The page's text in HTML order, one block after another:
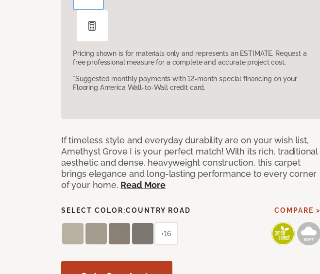
Pricing shown is for materials only and represents an ESTIMATE. Request a
free professional measure for a complete and accurate project cost.
*Suggested monthly payments with 12-month special financing on your
Flooring America Wall-to-Wall credit card.
If timeless style and everyday durability are on your wish list,
Amethyst Grove I is your perfect match! With its rich, traditional
aesthetic and dense, heavyweight construction, this carpet
brings elegance and long-lasting performance to every corner
of your home. Read More
SELECT COLOR:COUNTRY ROAD COMPARE >
+16